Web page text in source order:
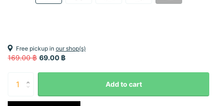
Free pickup in our shop(s)
169.00 ฿ 69.00 ฿
Add to cart